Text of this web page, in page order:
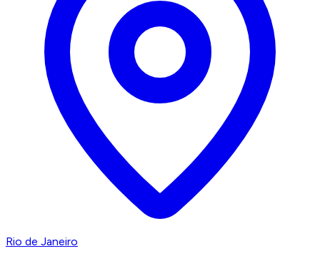
Rio de Janeiro